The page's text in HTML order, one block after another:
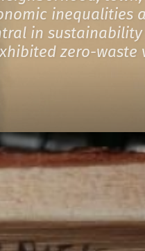
inequalities
in
zero-waste